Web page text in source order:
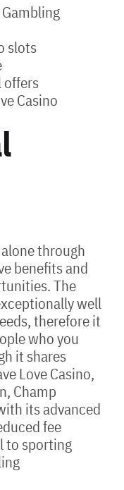
slots
offers
Casino
through
benefits and
The
well
therefore it
who you
it shares
Love Casino,
Champ
its advanced
fee
to sporting